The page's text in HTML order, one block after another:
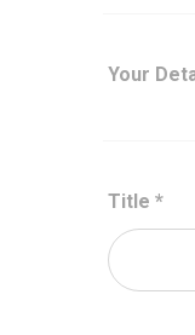
Your
Title *